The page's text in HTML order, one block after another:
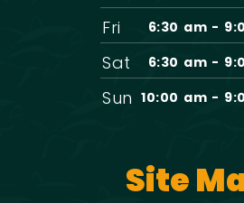
Fri 6:30 am -
Sat 6:30 am -
Sun 10:00 am -
Site